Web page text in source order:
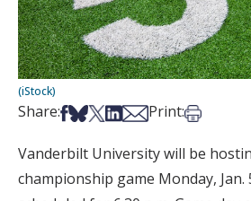
(iStock)
Share:Share on Facebook
Share on Bsky
Share on X
Share on LinkedIn
Share via Email
Print:Print this
Vanderbilt University will be
championship game Monday, Jan.